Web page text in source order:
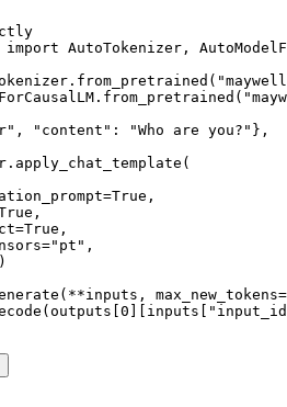
AutoTokenizer,
"content": "Who are you?"},